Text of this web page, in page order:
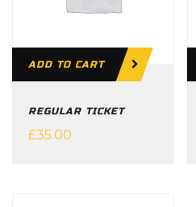
REGULAR TICKET
£35.00
ADD TO CART